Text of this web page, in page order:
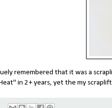
remembered that it was a
in 2+ years, yet the my